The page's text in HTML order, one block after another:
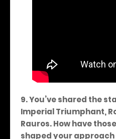
9. You’ve shared the
Imperial Triumphant,
Rauros. How have
shaped your